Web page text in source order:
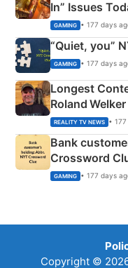
In” Issues
GAMING • 177 days
“Quiet, you”
GAMING • 177 days
Longest
Roland
REALITY TV NEWS •
Bank
Crossword
GAMING • 177 days
Copyright ©